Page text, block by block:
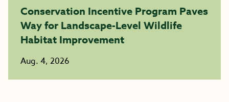
Conservation Incentive Program Paves
Way for Landscape-Level Wildlife
Habitat Improvement
Aug. 4, 2026